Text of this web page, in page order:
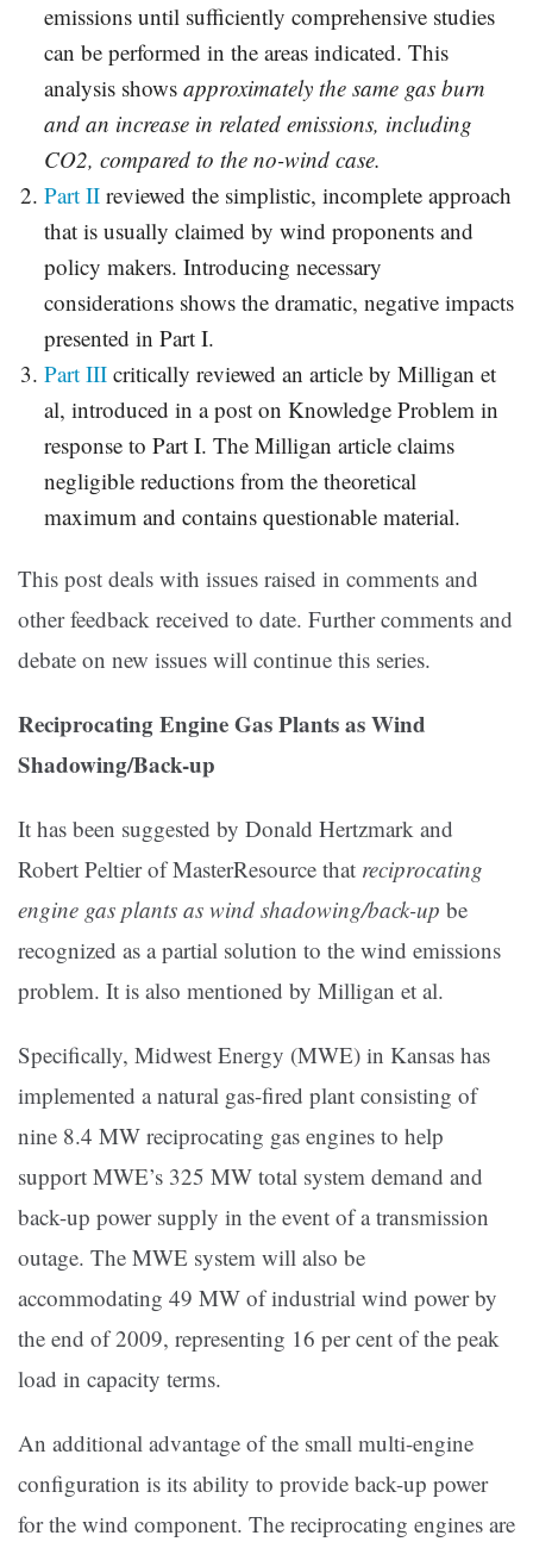
emissions until sufficiently comprehensive studies
can be performed in the areas indicated. This
analysis showsapproximately the same gas burn
and an increase in related emissions, including
CO2, compared to the no-wind case.
Part II reviewed the simplistic, incomplete approach
that is usually claimed by wind proponents and
policy makers. Introducing necessary
considerations shows the dramatic, negative impacts
presented in Part I.
Part III critically reviewed an article by Milligan et
al, introduced in a post on Knowledge Problem in
response to Part I. The Milligan article claims
negligible reductions from the theoretical
maximum and contains questionable material.
This post deals with issues raised in comments and
other feedback received to date. Further comments and
debate on new issues will continue this series.
Reciprocating Engine Gas Plants as Wind
Shadowing/Back-up
It has been suggested by Donald Hertzmark and
Robert Peltier of MasterResource that reciprocating
engine gas plants as wind shadowing/back-up be
recognized as a partial solution to the wind emissions
problem. It is also mentioned by Milligan et al.
Specifically, Midwest Energy (MWE) in Kansas has
implemented a natural gas-fired plant consisting of
nine 8.4 MW reciprocating gas engines to help
support MWE’s 325 MW total system demand and
back-up power supply in the event of a transmission
outage. The MWE system will also be
accommodating 49 MW of industrial wind power by
the end of 2009, representing 16 per cent of the peak
load in capacity terms.
An additional advantage of the small multi-engine
configuration is its ability to provide back-up power
for the wind component. The reciprocating engines are